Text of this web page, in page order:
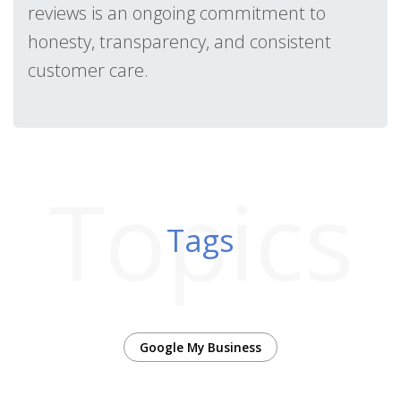
reviews is an ongoing commitment to
honesty, transparency, and consistent
customer care.
Topics
Tags
Google My Business